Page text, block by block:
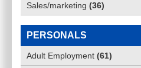
Sales/marketing (36)
PERSONALS
Adult Employment (61)